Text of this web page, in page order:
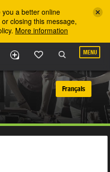
a better online
closing this message,
More information
MENU
Français